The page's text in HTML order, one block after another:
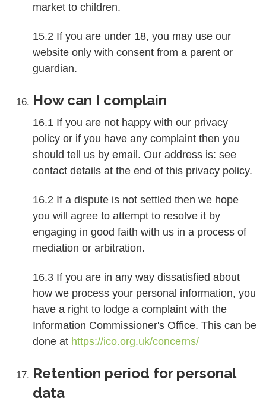
market to children.
15.2 If you are under 18, you may use our
website only with consent from a parent or
guardian.
How can I complain
16.1 If you are not happy with our privacy
policy or if you have any complaint then you
should tell us by email. Our address is: see
contact details at the end of this privacy policy.
16.2 If a dispute is not settled then we hope
you will agree to attempt to resolve it by
engaging in good faith with us in a process of
mediation or arbitration.
16.3 If you are in any way dissatisfied about
how we process your personal information, you
have a right to lodge a complaint with the
Information Commissioner's Office. This can be
done at https://ico.org.uk/concerns/
Retention period for personal
data